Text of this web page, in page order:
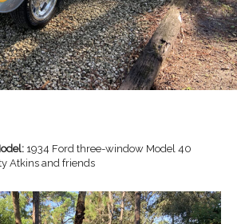
1934 Ford three-window Model 40
Atkins and friends